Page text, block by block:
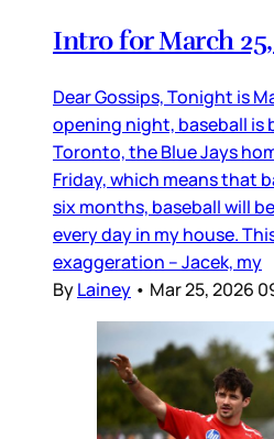
Intro for March
Dear Gossips, Tonight is
opening night, baseball is
Toronto, the Blue Jays
Friday, which means that
six months, baseball will
every day in my house.
exaggeration – Jacek, my
ByLainey • Mar 25, 2026